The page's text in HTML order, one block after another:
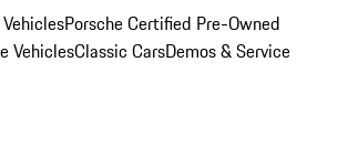
Porsche Certified Pre-Owned
VehiclesClassic CarsDemos & Service